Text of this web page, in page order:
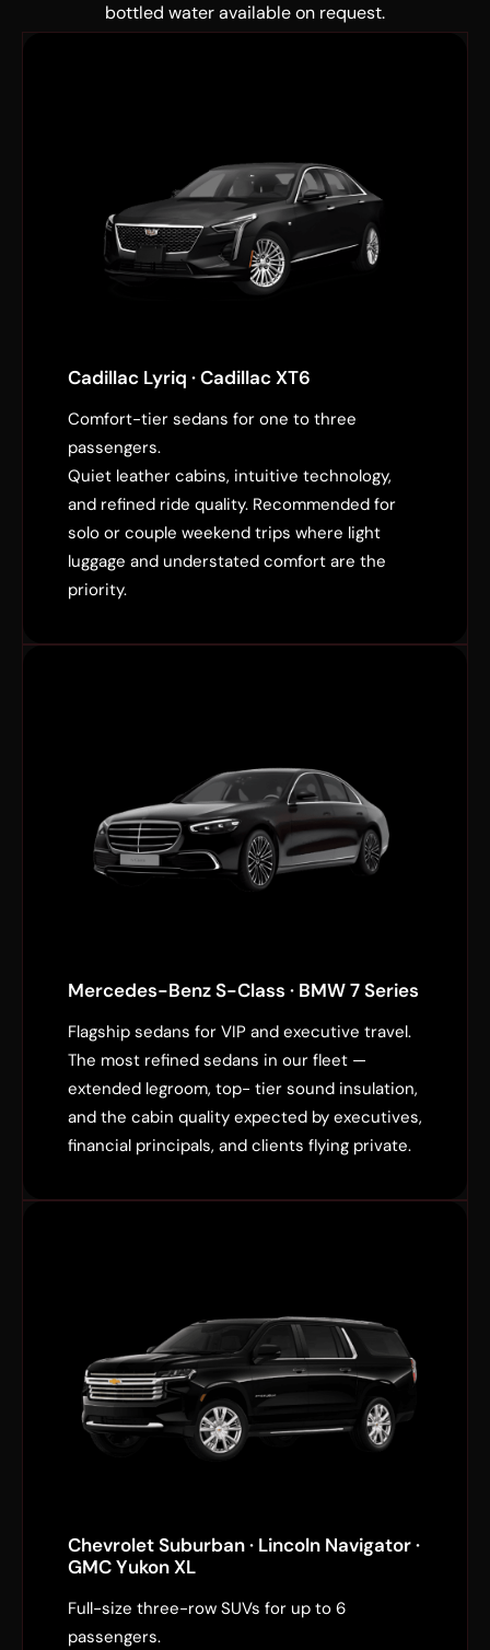
bottled water available on request.
Cadillac Lyriq · Cadillac XT6
Comfort-tier sedans for one to three
passengers.
Quiet leather cabins, intuitive technology,
and refined ride quality. Recommended for
solo or couple weekend trips where light
luggage and understated comfort are the
priority.
Mercedes-Benz S-Class · BMW 7 Series
Flagship sedans for VIP and executive travel.
The most refined sedans in our fleet —
extended legroom, top- tier sound insulation,
and the cabin quality expected by executives,
financial principals, and clients flying private.
Chevrolet Suburban · Lincoln Navigator ·
GMC Yukon XL
Full-size three-row SUVs for up to 6
passengers.